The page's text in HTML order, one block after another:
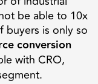
be able to 10x
buyers is only so
conversion
with CRO,